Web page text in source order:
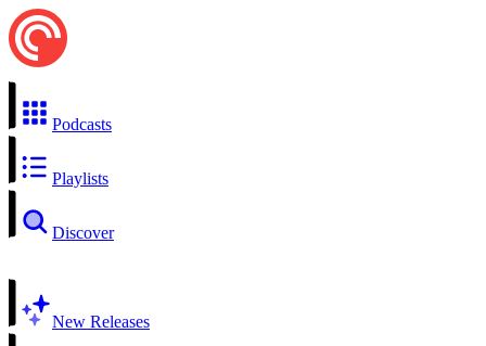
Podcasts
Playlists
Discover
New Releases